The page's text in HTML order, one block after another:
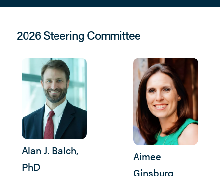
2026 Steering Committee
Alan J. Balch,
PhD
Aimee
Ginsburg